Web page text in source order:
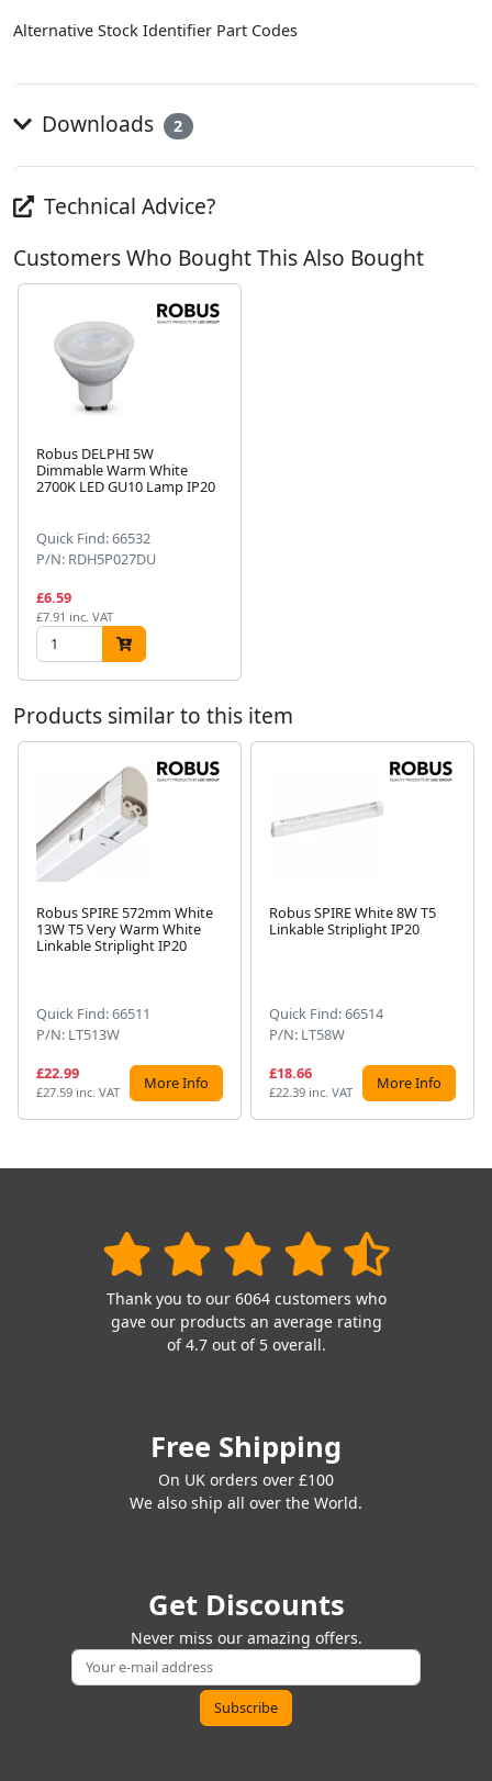
Alternative Stock Identifier Part Codes
Downloads 2
Technical Advice?
Customers Who Bought This Also Bought
Robus DELPHI 5W
Dimmable Warm White
2700K LED GU10 Lamp IP20
Quick Find: 66532
P/N: RDH5P027DU
£6.59
£7.91 inc. VAT
Products similar to this item
Robus SPIRE 572mm White
13W T5 Very Warm White
Linkable Striplight IP20
Quick Find: 66511
P/N: LT513W
£22.99
£27.59 inc. VAT More Info
Robus SPIRE White 8W T5
Linkable Striplight IP20
Quick Find: 66514
P/N: LT58W
£18.66
£22.39 inc. VAT More Info
Thank you to our 6064 customers who
gave our products an average rating
of 4.7 out of 5 overall.
Free Shipping
On UK orders over £100
We also ship all over the World.
Get Discounts
Never miss our amazing offers.